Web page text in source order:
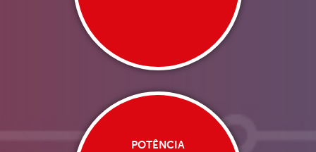
POTÊNCIA